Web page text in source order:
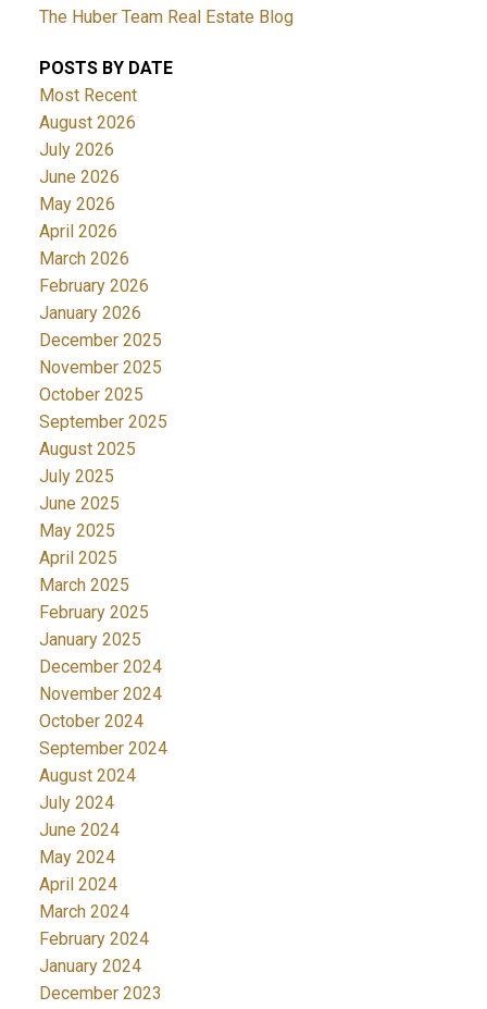
The Huber Team Real Estate Blog
POSTS BY DATE
Most Recent
August 2026
July 2026
June 2026
May 2026
April 2026
March 2026
February 2026
January 2026
December 2025
November 2025
October 2025
September 2025
August 2025
July 2025
June 2025
May 2025
April 2025
March 2025
February 2025
January 2025
December 2024
November 2024
October 2024
September 2024
August 2024
July 2024
June 2024
May 2024
April 2024
March 2024
February 2024
January 2024
December 2023